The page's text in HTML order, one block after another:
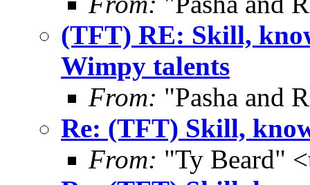
(TFT) RE: Skill,
Wimpy talents
From: "Pasha and
Re: (TFT) Skill,
From: "Ty Beard"